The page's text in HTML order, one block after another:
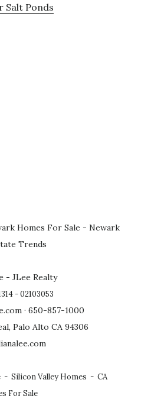
Salt Ponds
Homes For Sale - Newark
Trends
- JLee Realty
- 02103053
· 650-857-1000
Palo Alto CA 94306
- Silicon Valley Homes - CA
For Sale